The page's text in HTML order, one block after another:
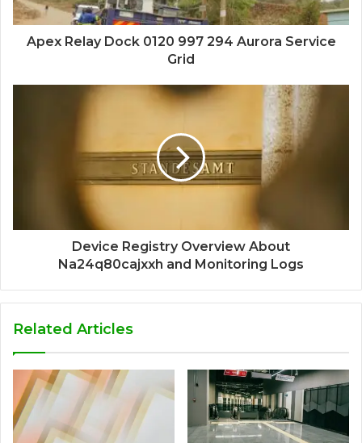
Apex Relay Dock 0120 997 294 Aurora Service
Grid
Device Registry Overview About
Na24q80cajxxh and Monitoring Logs
Related Articles